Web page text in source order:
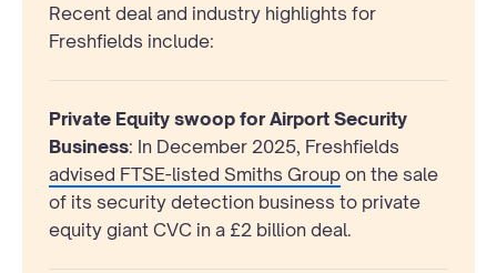
Recent deal and industry highlights for
Freshfields include:
Private Equity swoop for Airport Security
Business: In December 2025, Freshfields
advised FTSE-listed Smiths Group on the sale
of its security detection business to private
equity giant CVC in a £2 billion deal.